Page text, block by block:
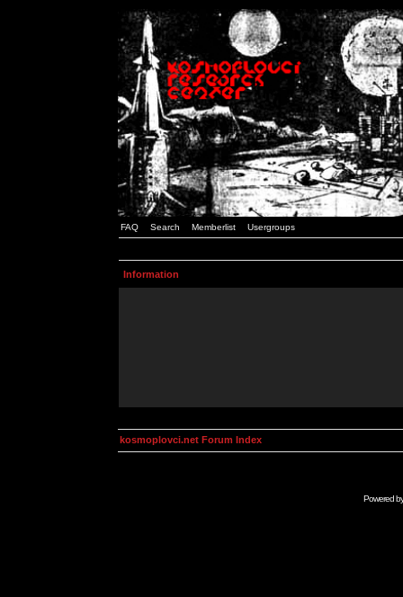
FAQ Search Memberlist Usergroups
Information
kosmoplovci.net Forum Index
Powered